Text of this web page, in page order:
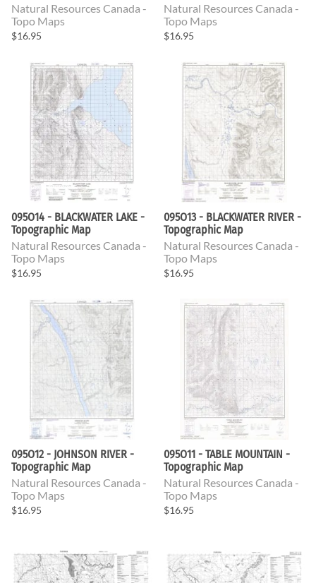
Natural Resources Canada -
Topo Maps
$16.95
Natural Resources Canada -
Topo Maps
$16.95
095O14 - BLACKWATER LAKE -
Topographic Map
Natural Resources Canada -
Topo Maps
$16.95
095O13 - BLACKWATER RIVER -
Topographic Map
Natural Resources Canada -
Topo Maps
$16.95
095O12 - JOHNSON RIVER -
Topographic Map
Natural Resources Canada -
Topo Maps
$16.95
095O11 - TABLE MOUNTAIN -
Topographic Map
Natural Resources Canada -
Topo Maps
$16.95